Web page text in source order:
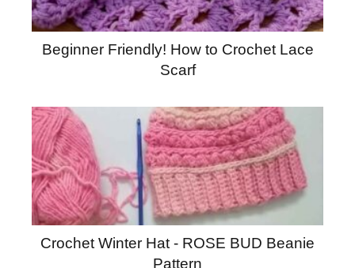
Beginner Friendly! How to Crochet Lace
Scarf
Crochet Winter Hat - ROSE BUD Beanie
Pattern